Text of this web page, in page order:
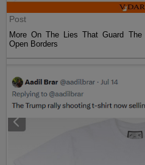
Post
More On The Lies That Guard The
Open Borders